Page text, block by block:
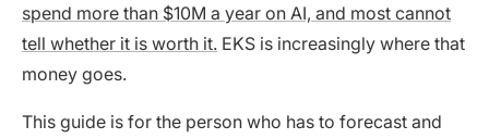
spend more than $10M a year on AI, and most cannot
tell whether it is worth it. EKS is increasingly where that
money goes.
This guide is for the person who has to forecast and